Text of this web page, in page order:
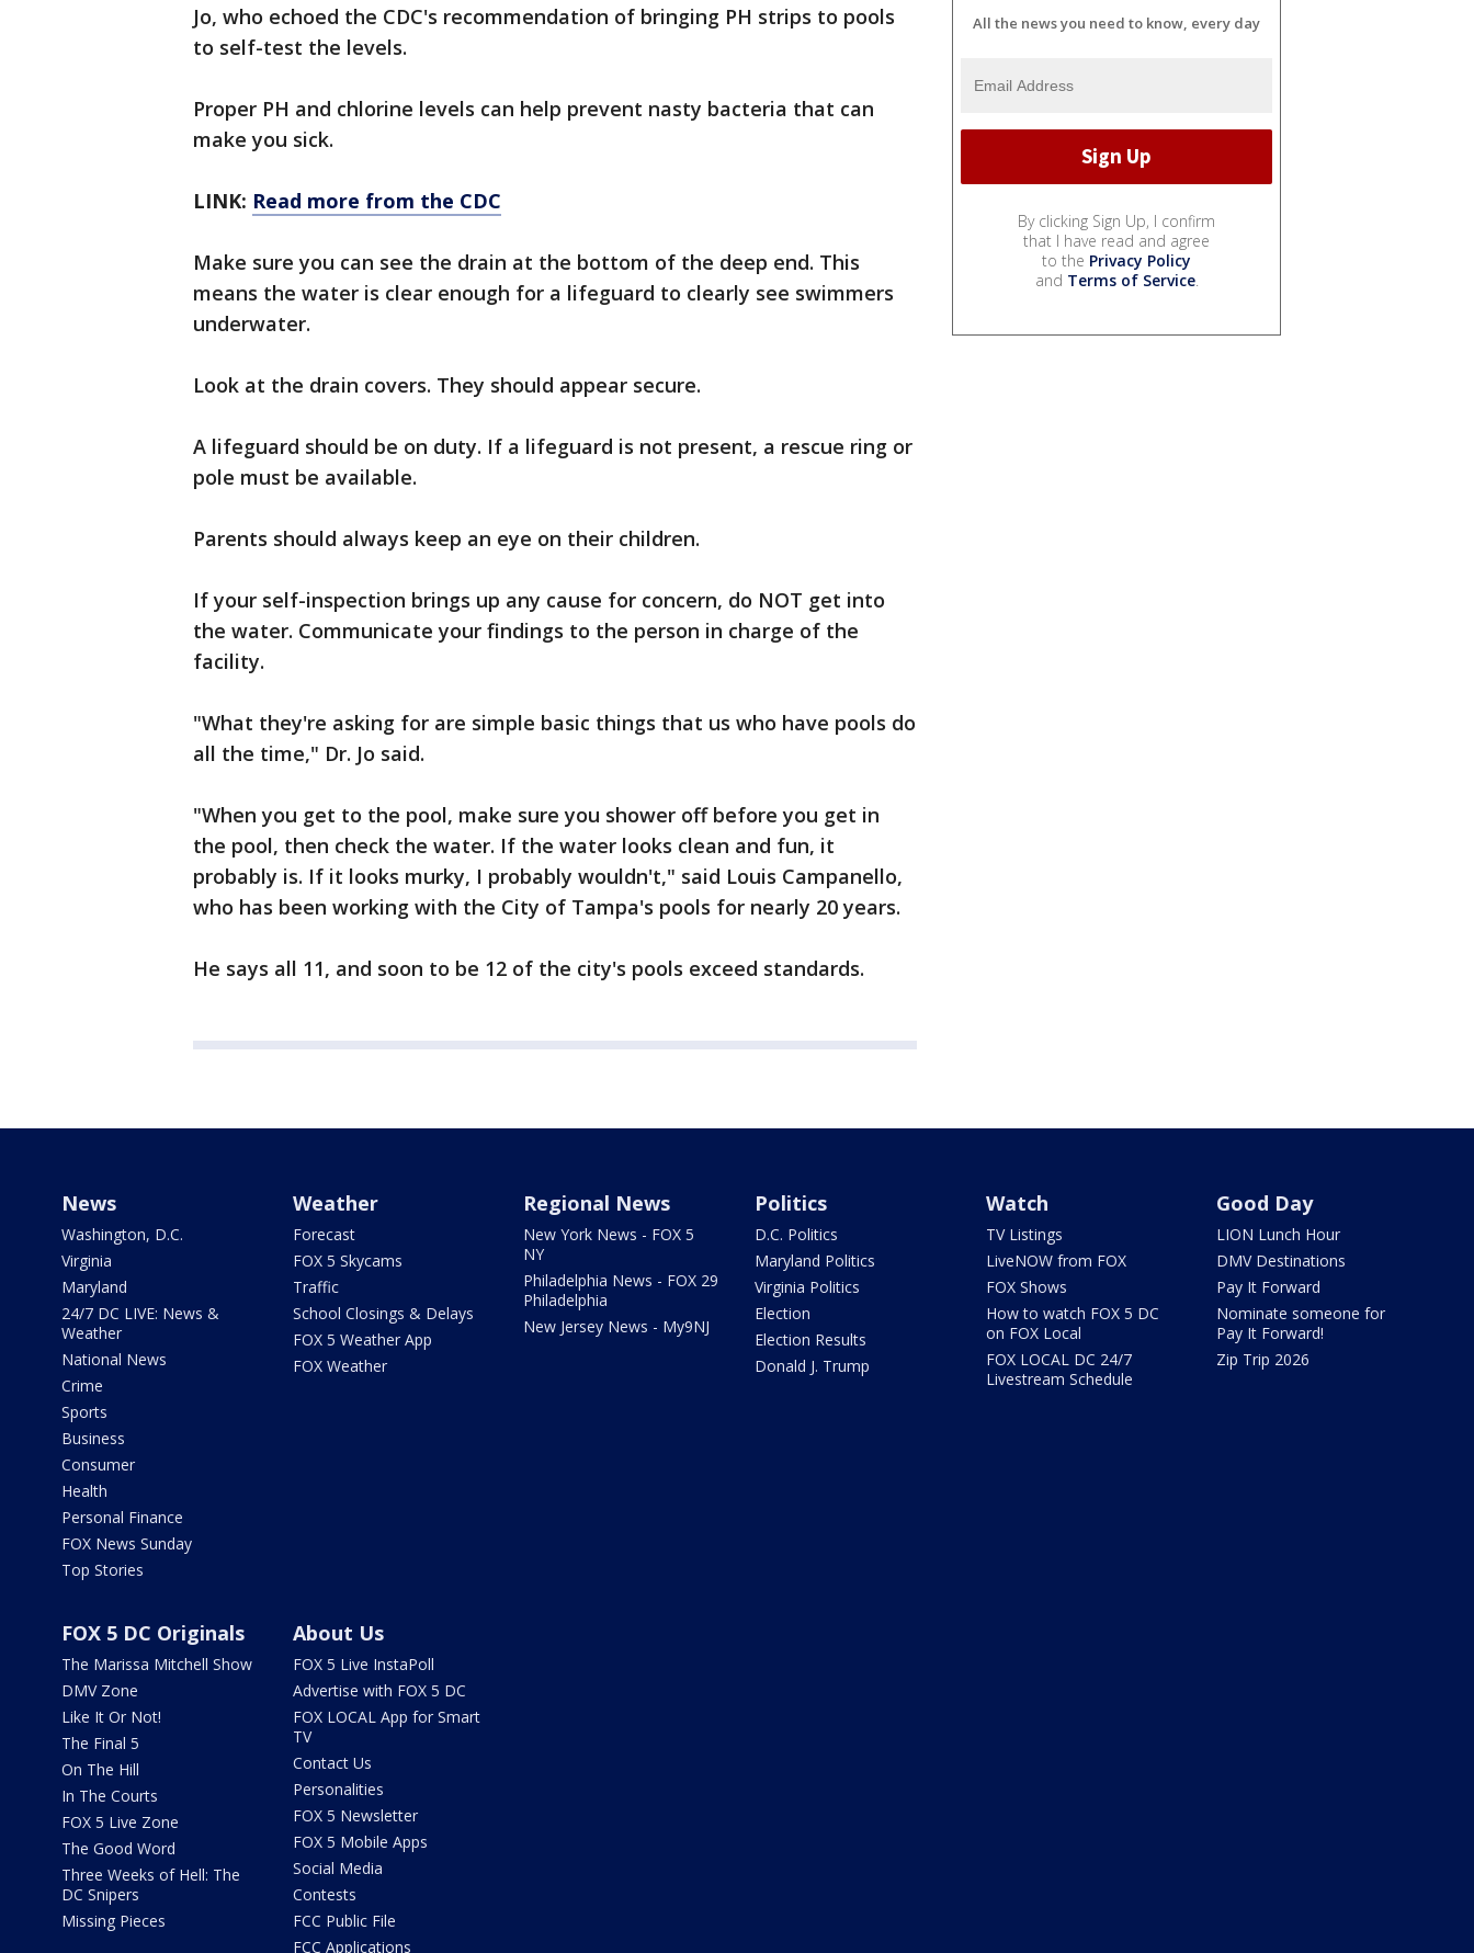
Jo, who echoed the CDC's recommendation of bringing PH strips to pools
to self-test the levels.
Proper PH and chlorine levels can help prevent nasty bacteria that can
make you sick.
LINK: Read more from the CDC
Make sure you can see the drain at the bottom of the deep end. This
means the water is clear enough for a lifeguard to clearly see swimmers
underwater.
Look at the drain covers. They should appear secure.
A lifeguard should be on duty. If a lifeguard is not present, a rescue ring or
pole must be available.
Parents should always keep an eye on their children.
If your self-inspection brings up any cause for concern, do NOT get into
the water. Communicate your findings to the person in charge of the
facility.
"What they're asking for are simple basic things that us who have pools do
all the time," Dr. Jo said.
"When you get to the pool, make sure you shower off before you get in
the pool, then check the water. If the water looks clean and fun, it
probably is. If it looks murky, I probably wouldn't," said Louis Campanello,
who has been working with the City of Tampa's pools for nearly 20 years.
He says all 11, and soon to be 12 of the city's pools exceed standards.
All the news you need to know, every day
By clicking Sign Up, I confirm
that I have read and agree
to the Privacy Policy
and Terms of Service.
News
Washington, D.C.
Virginia
Maryland
24/7 DC LIVE: News &
Weather
National News
Crime
Sports
Business
Consumer
Health
Personal Finance
FOX News Sunday
Top Stories
Weather
Forecast
FOX 5 Skycams
Traffic
School Closings & Delays
FOX 5 Weather App
FOX Weather
Regional News
New York News - FOX 5
NY
Philadelphia News - FOX 29
Philadelphia
New Jersey News - My9NJ
Politics
D.C. Politics
Maryland Politics
Virginia Politics
Election
Election Results
Donald J. Trump
Watch
TV Listings
LiveNOW from FOX
FOX Shows
How to watch FOX 5 DC
on FOX Local
FOX LOCAL DC 24/7
Livestream Schedule
Good Day
LION Lunch Hour
DMV Destinations
Pay It Forward
Nominate someone for
Pay It Forward!
Zip Trip 2026
FOX 5 DC Originals
The Marissa Mitchell Show
DMV Zone
Like It Or Not!
The Final 5
On The Hill
In The Courts
FOX 5 Live Zone
The Good Word
Three Weeks of Hell: The
DC Snipers
Missing Pieces
About Us
FOX 5 Live InstaPoll
Advertise with FOX 5 DC
FOX LOCAL App for Smart
TV
Contact Us
Personalities
FOX 5 Newsletter
FOX 5 Mobile Apps
Social Media
Contests
FCC Public File
FCC Applications